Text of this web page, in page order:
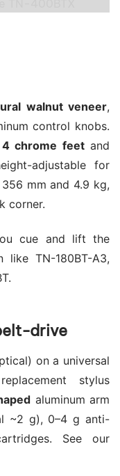
walnut veneer,
control knobs.
4 chrome feetand
adjustable for
mm and 4.9 kg,
corner.
cue and lift the
like TN-180BT-A3,
drive
on a universal
stylus
aluminum arm
~2 g), 0–4 g anti-
See our